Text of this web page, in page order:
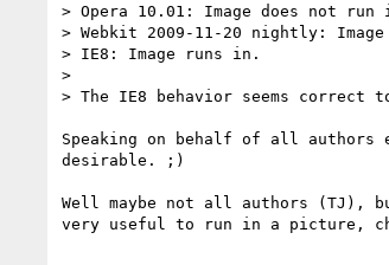
> Opera 10.01: Image does not run
> Webkit 2009-11-20 nightly:
> IE8: Image runs in.
>
> The IE8 behavior seems
Speaking on behalf of all authors
desirable. ;)
Well maybe not all authors (TJ),
very useful to run in a picture,